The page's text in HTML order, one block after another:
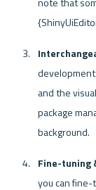
development
and the
package
background.
Fine-tuning
you can